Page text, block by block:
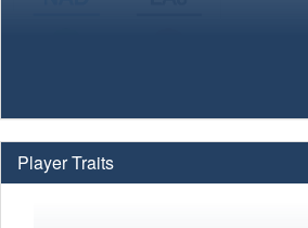
Player Traits